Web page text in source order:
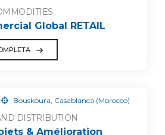
Global RETAIL
Bouskoura, Casablanca (Morocco)
DISTRIBUTION
& Amélioration